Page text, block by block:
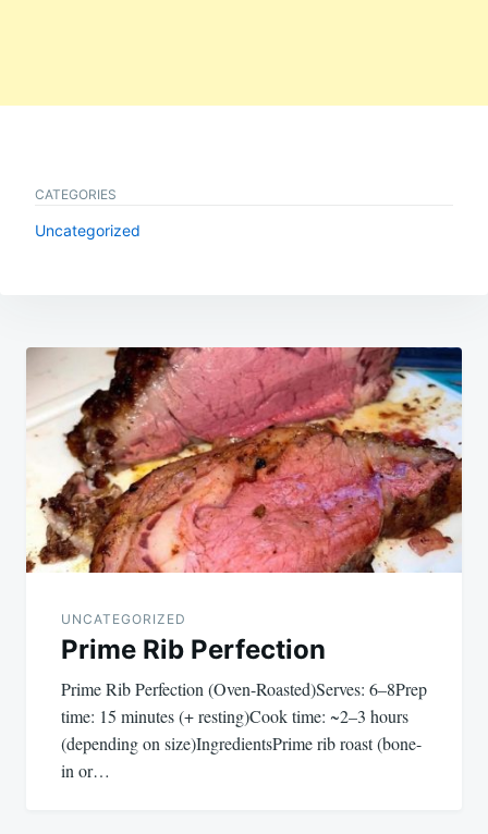
CATEGORIES
Uncategorized
Post
navigation
UNCATEGORIZED
Prime Rib Perfection
Prime Rib Perfection (Oven-Roasted)Serves: 6–8Prep
time: 15 minutes (+ resting)Cook time: ~2–3 hours
(depending on size)IngredientsPrime rib roast (bone-
in or…